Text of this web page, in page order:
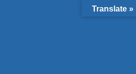
Translate »